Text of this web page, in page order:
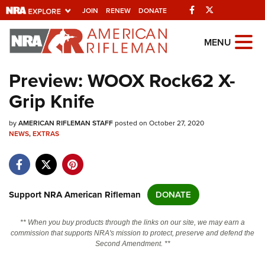
JOIN RENEW DONATE Facebook
Explore The NRA
Universe Of Websites
Quick Links
NRA.ORG
NRA Near You
NRA Online Training
MENU
Preview: WOOX Rock62 X-
Grip Knife
byAMERICAN RIFLEMAN STAFFposted on October 27, 2020
NEWS,EXTRAS
Support NRA American Rifleman DONATE
** When you buy products through the links on our site, we may earn a
commission that supports NRA's mission to protect, preserve and defend the
Second Amendment. **